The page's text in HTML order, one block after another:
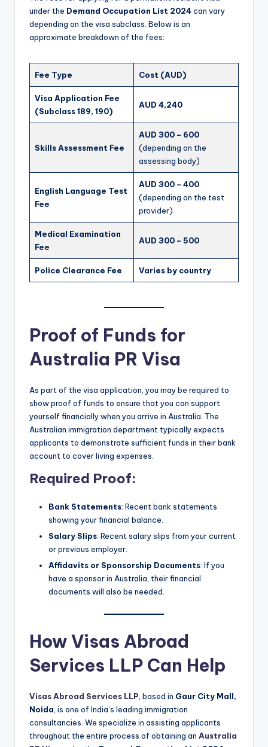
under the Demand Occupation List 2024can vary
depending on the visa subclass. Below is an
approximate breakdown of the fees:
Fee Type Cost (AUD)
Visa Application Fee
(Subclass 189, 190)
AUD 4,240
Skills Assessment Fee
AUD 300 – 600
(depending on the
assessing body)
English Language Test
Fee
AUD 300 – 400
(depending on the test
provider)
Medical Examination
Fee
AUD 300 – 500
Police Clearance Fee Varies by country
Proof of Funds for
Australia PR Visa
As part of the visa application, you may be required to
show proof of funds to ensure that you can support
yourself financially when you arrive in Australia. The
Australian immigration department typically expects
applicants to demonstrate sufficient funds in their bank
account to cover living expenses.
Required Proof:
Bank Statements: Recent bank statements
showing your financial balance.
Salary Slips: Recent salary slips from your current
or previous employer.
Affidavits or Sponsorship Documents: If you
have a sponsor in Australia, their financial
documents will also be needed.
How Visas Abroad
Services LLP Can Help
Visas Abroad Services LLP, based in Gaur City Mall,
Noida, is one of India’s leading immigration
consultancies. We specialize in assisting applicants
throughout the entire process of obtaining an Australia